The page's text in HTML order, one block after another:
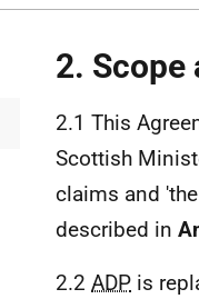
2. Scope
2.1 This
Scottish
claims and
described in
2.2 ADP is